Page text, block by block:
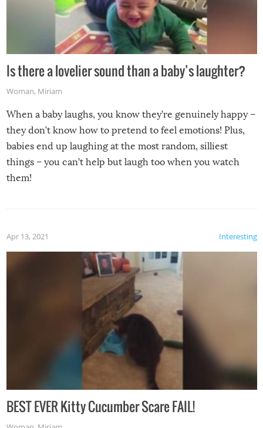
Is there a lovelier sound than a baby’s laughter?
Woman, Miriam
When a baby laughs, you know they’re genuinely happy –
they don’t know how to pretend to feel emotions! Plus,
babies end up laughing at the most random, silliest
things – you can’t help but laugh too when you watch
them!
Interesting
Apr 13, 2021
BEST EVER Kitty Cucumber Scare FAIL!